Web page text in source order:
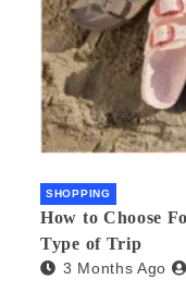
SHOPPING
How to Choose
Type of Trip
3 Months Ago